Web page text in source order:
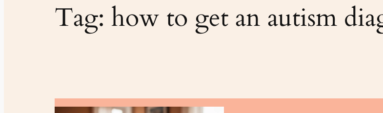
Tag: how to get an autism